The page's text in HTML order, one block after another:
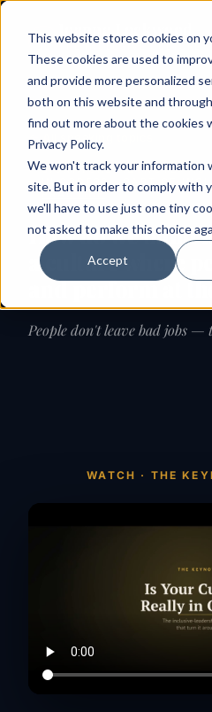
This website stores cookies on
These cookies are used to
and provide more personalized
both on this website and
find out more about the cookies
Privacy Policy.
We won't track your information
site. But in order to comply with
we'll have to use just one tiny
not asked to make this choice
Accept
Joanne Lockwood
THE INCLUSIVE CULTURE
EXPERT
← All speaking topics
SIGNATURE KEYNOTE · IS
IN ORDER? · PART OF
PRACTICE
How do we build
a culture where
and perform at
People don't leave bad jobs —
WATCH · THE